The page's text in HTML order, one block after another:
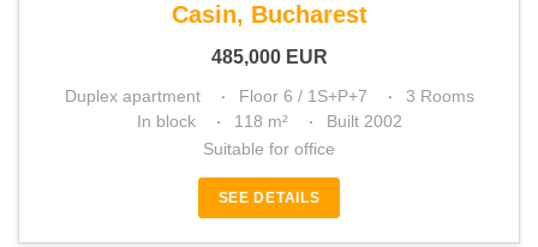
Casin, Bucharest
485,000 EUR
Duplex apartment Floor 6 / 1S+P+7
3 Rooms
In block
118 m²
Built 2002
Suitable for office
SEE DETAILS